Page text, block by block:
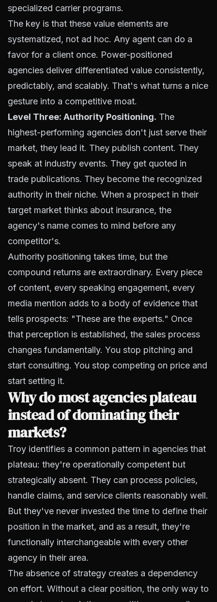
specialized carrier programs.
The key is that these value elements are
systematized, not ad hoc. Any agent can do a
favor for a client once. Power-positioned
agencies deliver differentiated value consistently,
predictably, and scalably. That's what turns a nice
gesture into a competitive moat.
Level Three: Authority Positioning. The
highest-performing agencies don't just serve their
market, they lead it. They publish content. They
speak at industry events. They get quoted in
trade publications. They become the recognized
authority in their niche. When a prospect in their
target market thinks about insurance, the
agency's name comes to mind before any
competitor's.
Authority positioning takes time, but the
compound returns are extraordinary. Every piece
of content, every speaking engagement, every
media mention adds to a body of evidence that
tells prospects: "These are the experts." Once
that perception is established, the sales process
changes fundamentally. You stop pitching and
start consulting. You stop competing on price and
start setting it.
Why do most agencies plateau
instead of dominating their
markets?
Troy identifies a common pattern in agencies that
plateau: they're operationally competent but
strategically absent. They can process policies,
handle claims, and service clients reasonably well.
But they've never invested the time to define their
position in the market, and as a result, they're
functionally interchangeable with every other
agency in their area.
The absence of strategy creates a dependency
on effort. Without a clear position, the only way to